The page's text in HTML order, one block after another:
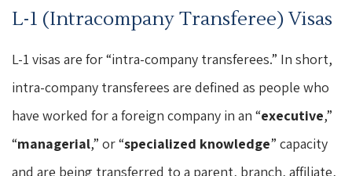
L-1 (Intracompany Transferee) Visas
L-1 visas are for “intra-company transferees.” In short,
intra-company transferees are defined as people who
have worked for a foreign company in an “executive,”
“managerial,” or “specialized knowledge” capacity
and are being transferred to a parent, branch, affiliate,